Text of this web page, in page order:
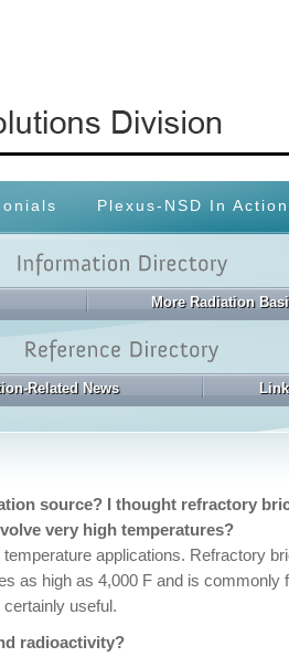
Plexus-NSD In Action
More Radiation
Related News
source? I thought refractory
very high temperatures?
applications. Refractory
as high as 4,000 F and is commonly
useful.
radioactivity?